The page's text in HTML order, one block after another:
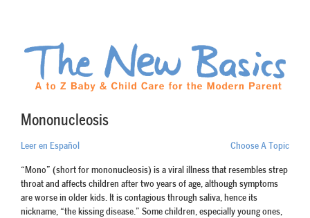
Mononucleosis
Leer en Español Choose A Topic
“Mono” (short for mononucleosis) is a viral illness that resembles strep
throat and affects children after two years of age, although symptoms
are worse in older kids. It is contagious through saliva, hence its
nickname, “the kissing disease.” Some children, especially young ones,